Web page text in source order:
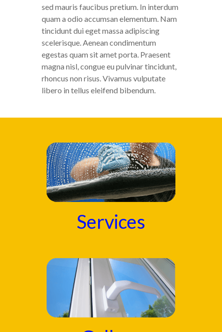
sed mauris faucibus pretium. In interdum
quam a odio accumsan elementum. Nam
tincidunt dui eget massa adipiscing
scelerisque. Aenean condimentum
egestas quam sit amet porta. Praesent
magna nisl, congue eu pulvinar tincidunt,
rhoncus non risus. Vivamus vulputate
libero in tellus eleifend bibendum.
Services